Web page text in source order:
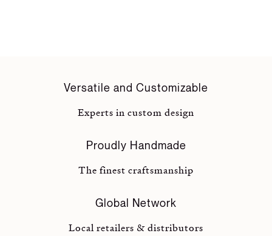
Versatile and Customizable
Experts in custom design
Proudly Handmade
The finest craftsmanship
Global Network
Local retailers & distributors